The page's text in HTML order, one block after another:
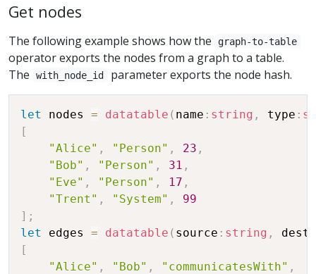
Get nodes
The following example shows how the graph-to-table
operator exports the nodes from a graph to a table.
The
with_node_id parameter exports the node hash.
let nodes = datatable ( name : string , type :
[
"Alice" , "Person" , 23 ,
"Bob" , "Person" , 31 ,
"Eve" , "Person" , 17 ,
"Trent" , "System" ,
99
] ;
let
edges = datatable ( source : string ,
[
"Alice" , "Bob" , "communicatesWith" ,